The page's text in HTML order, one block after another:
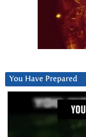
You Have Prepared